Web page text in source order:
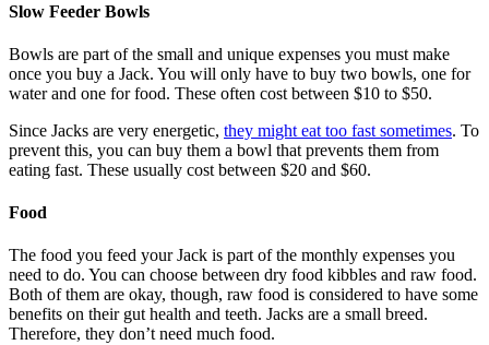
Slow Feeder Bowls
Bowls are part of the small and unique expenses you must make
once you buy a Jack. You will only have to buy two bowls, one for
water and one for food. These often cost between $10 to $50.
Since Jacks are very energetic, they might eat too fast sometimes. To
prevent this, you can buy them a bowl that prevents them from
eating fast. These usually cost between $20 and $60.
Food
The food you feed your Jack is part of the monthly expenses you
need to do. You can choose between dry food kibbles and raw food.
Both of them are okay, though, raw food is considered to have some
benefits on their gut health and teeth. Jacks are a small breed.
Therefore, they don’t need much food.